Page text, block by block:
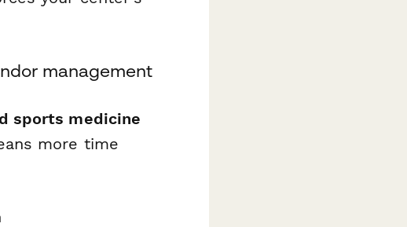
management
sports medicine
more time